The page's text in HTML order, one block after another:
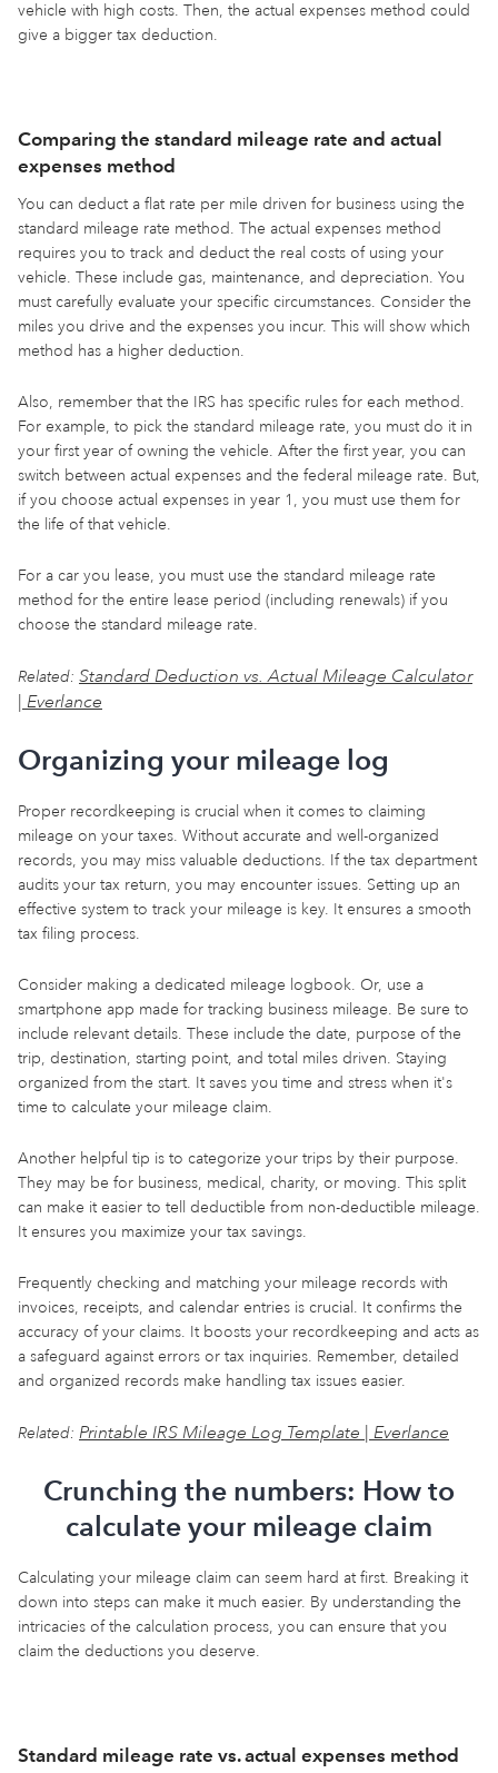
vehicle with high costs. Then, the actual expenses method could
give a bigger tax deduction.
Comparing the standard mileage rate and actual
expenses method
You can deduct a flat rate per mile driven for business using the
standard mileage rate method. The actual expenses method
requires you to track and deduct the real costs of using your
vehicle. These include gas, maintenance, and depreciation. You
must carefully evaluate your specific circumstances. Consider the
miles you drive and the expenses you incur. This will show which
method has a higher deduction.
Also, remember that the IRS has specific rules for each method.
For example, to pick the standard mileage rate, you must do it in
your first year of owning the vehicle. After the first year, you can
switch between actual expenses and the federal mileage rate. But,
if you choose actual expenses in year 1, you must use them for
the life of that vehicle.
For a car you lease, you must use the standard mileage rate
method for the entire lease period (including renewals) if you
choose the standard mileage rate.
Related: Standard Deduction vs. Actual Mileage Calculator
| Everlance
Organizing your mileage log
Proper recordkeeping is crucial when it comes to claiming
mileage on your taxes. Without accurate and well-organized
records, you may miss valuable deductions. If the tax department
audits your tax return, you may encounter issues. Setting up an
effective system to track your mileage is key. It ensures a smooth
tax filing process.
Consider making a dedicated mileage logbook. Or, use a
smartphone app made for tracking business mileage. Be sure to
include relevant details. These include the date, purpose of the
trip, destination, starting point, and total miles driven. Staying
organized from the start. It saves you time and stress when it's
time to calculate your mileage claim.
Another helpful tip is to categorize your trips by their purpose.
They may be for business, medical, charity, or moving. This split
can make it easier to tell deductible from non-deductible mileage.
It ensures you maximize your tax savings.
Frequently checking and matching your mileage records with
invoices, receipts, and calendar entries is crucial. It confirms the
accuracy of your claims. It boosts your recordkeeping and acts as
a safeguard against errors or tax inquiries. Remember, detailed
and organized records make handling tax issues easier.
Related: Printable IRS Mileage Log Template | Everlance
Crunching the numbers: How to
calculate your mileage claim
Calculating your mileage claim can seem hard at first. Breaking it
down into steps can make it much easier. By understanding the
intricacies of the calculation process, you can ensure that you
claim the deductions you deserve.
Standard mileage rate vs. actual expenses method